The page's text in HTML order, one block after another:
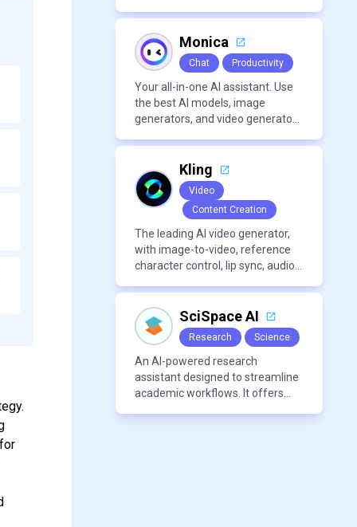
Monica
Chat Productivity
Your all-in-one AI assistant. Use
the best AI models, image
generators, and video generators
tools, and content generation,
making it a versatile tool for
productivity and personal
organization.
Kling
Video
Content Creation
The leading AI video generator,
with image-to-video, reference
character control, lip sync, audio
SciSpace AI
Research Science
An AI-powered research
assistant designed to streamline
academic workflows. It offers